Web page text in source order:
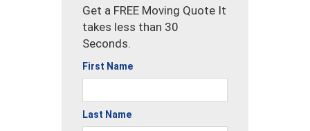
Get a FREE Moving Quote It
takes less than 30
Seconds.
First Name
Last Name